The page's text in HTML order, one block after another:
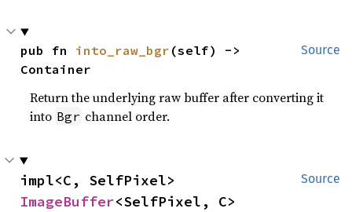
Source
pub fn into_raw_bgr (self) ->
Container
Return the underlying raw buffer after converting it
into Bgr channel order.
Source
ImageBuffer<SelfPixel, C>